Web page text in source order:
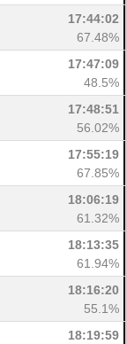
17:44:02
67.48%
17:47:09
48.5%
17:48:51
56.02%
17:55:19
67.85%
18:06:19
61.32%
18:13:35
61.94%
18:16:20
55.1%
18:19:59